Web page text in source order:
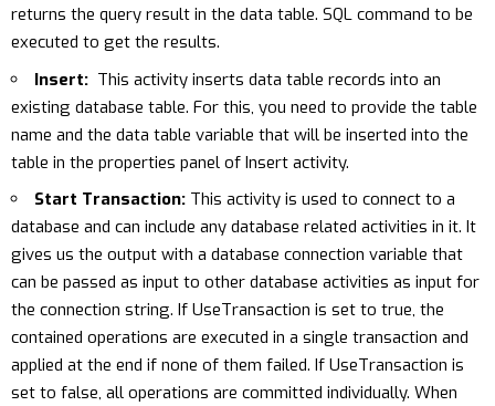
returns the query result in the data table. SQL command to be
executed to get the results.
Insert: This activity inserts data table records into an
existing database table. For this, you need to provide the table
name and the data table variable that will be inserted into the
table in the properties panel of Insert activity.
Start Transaction: This activity is used to connect to a
database and can include any database related activities in it. It
gives us the output with a database connection variable that
can be passed as input to other database activities as input for
the connection string. If UseTransaction is set to true, the
contained operations are executed in a single transaction and
applied at the end if none of them failed. If UseTransaction is
set to false, all operations are committed individually. When